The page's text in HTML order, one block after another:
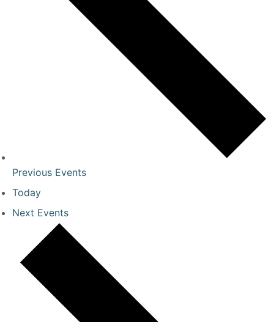
Previous Events
Today
Next Events